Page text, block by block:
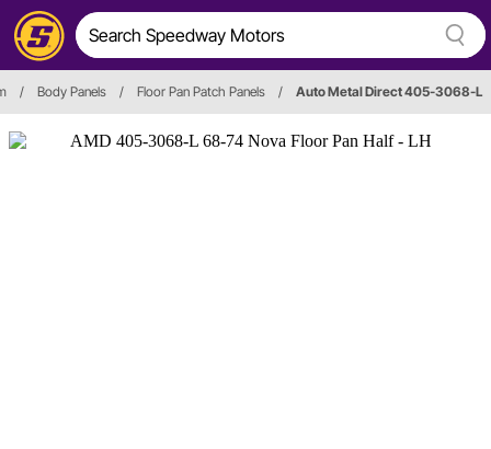
/ Body Panels / Floor Pan Patch Panels / Auto Metal Direct 405-3068-L